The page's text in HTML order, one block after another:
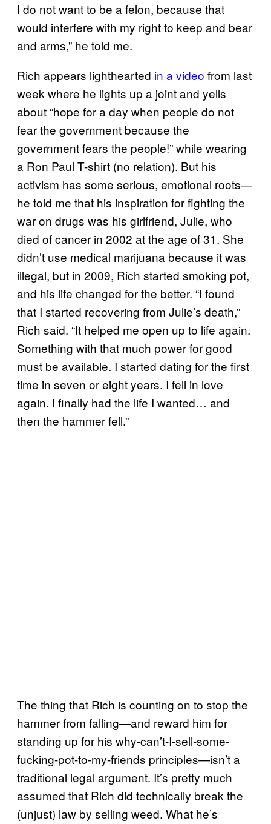
I do not want to be a felon, because that
would interfere with my right to keep and bear
and arms,” he told me.
Rich appears lighthearted in a video from last
week where he lights up a joint and yells
about “hope for a day when people do not
fear the government because the
government fears the people!” while wearing
a Ron Paul T-shirt (no relation). But his
activism has some serious, emotional roots—
he told me that his inspiration for fighting the
war on drugs was his girlfriend, Julie, who
died of cancer in 2002 at the age of 31. She
didn’t use medical marijuana because it was
illegal, but in 2009, Rich started smoking pot,
and his life changed for the better. “I found
that I started recovering from Julie’s death,”
Rich said. “It helped me open up to life again.
Something with that much power for good
must be available. I started dating for the first
time in seven or eight years. I fell in love
again. I finally had the life I wanted… and
then the hammer fell.”
The thing that Rich is counting on to stop the
hammer from falling—and reward him for
standing up for his why-can’t-I-sell-some-
fucking-pot-to-my-friends principles—isn’t a
traditional legal argument. It’s pretty much
assumed that Rich did technically break the
(unjust) law by selling weed. What he’s